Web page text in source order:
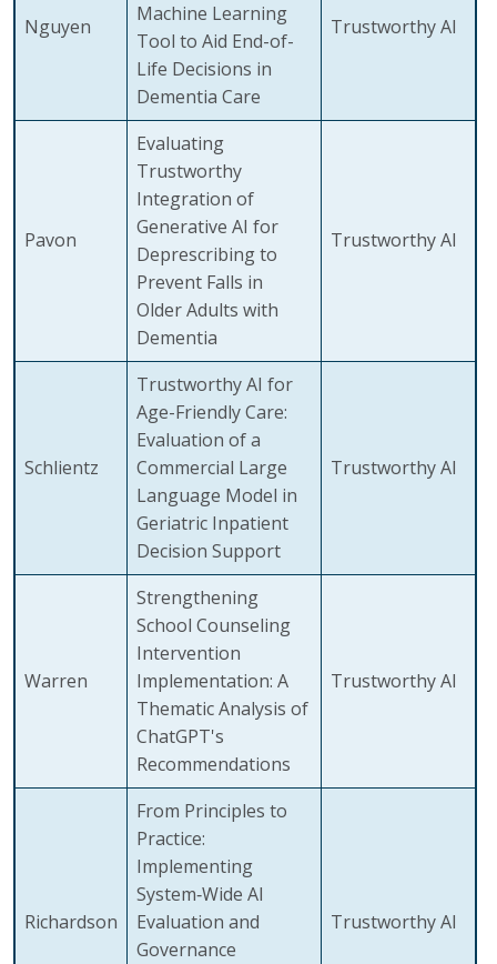
Nguyen
Machine Learning
Tool to Aid End-of-
Life Decisions in
Dementia Care
Trustworthy AI
Pavon
Evaluating
Trustworthy
Integration of
Generative AI for
Deprescribing to
Prevent Falls in
Older Adults with
Dementia
Trustworthy AI
Schlientz
Trustworthy AI for
Age-Friendly Care:
Evaluation of a
Commercial Large
Language Model in
Geriatric Inpatient
Decision Support
Trustworthy AI
Warren
Strengthening
School Counseling
Intervention
Implementation: A
Thematic Analysis of
ChatGPT's
Recommendations
Trustworthy AI
Richardson
From Principles to
Practice:
Implementing
System‑Wide AI
Evaluation and
Governance
Trustworthy AI